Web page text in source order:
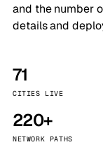
and the number
details and
71
CITIES LIVE
220+
NETWORK PATHS